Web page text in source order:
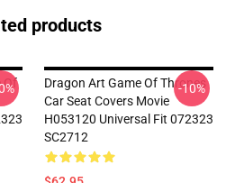
products
Of
Dragon Art Game Of Thrones
Car Seat Covers Movie
H053120 Universal Fit 072323
SC2712
-10%